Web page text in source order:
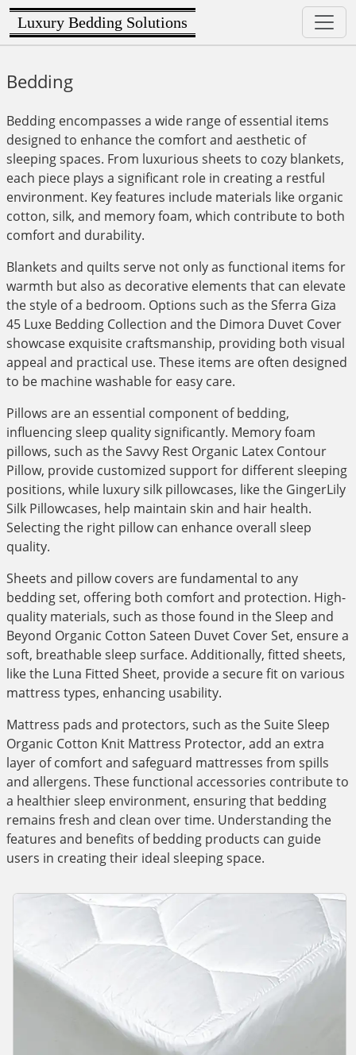
Luxury Bedding Solutions
Bedding
Bedding encompasses a wide range of essential items
designed to enhance the comfort and aesthetic of
sleeping spaces. From luxurious sheets to cozy blankets,
each piece plays a significant role in creating a restful
environment. Key features include materials like organic
cotton, silk, and memory foam, which contribute to both
comfort and durability.
Blankets and quilts serve not only as functional items for
warmth but also as decorative elements that can elevate
the style of a bedroom. Options such as the Sferra Giza
45 Luxe Bedding Collection and the Dimora Duvet Cover
showcase exquisite craftsmanship, providing both visual
appeal and practical use. These items are often designed
to be machine washable for easy care.
Pillows are an essential component of bedding,
influencing sleep quality significantly. Memory foam
pillows, such as the Savvy Rest Organic Latex Contour
Pillow, provide customized support for different sleeping
positions, while luxury silk pillowcases, like the GingerLily
Silk Pillowcases, help maintain skin and hair health.
Selecting the right pillow can enhance overall sleep
quality.
Sheets and pillow covers are fundamental to any
bedding set, offering both comfort and protection. High-
quality materials, such as those found in the Sleep and
Beyond Organic Cotton Sateen Duvet Cover Set, ensure a
soft, breathable sleep surface. Additionally, fitted sheets,
like the Luna Fitted Sheet, provide a secure fit on various
mattress types, enhancing usability.
Mattress pads and protectors, such as the Suite Sleep
Organic Cotton Knit Mattress Protector, add an extra
layer of comfort and safeguard mattresses from spills
and allergens. These functional accessories contribute to
a healthier sleep environment, ensuring that bedding
remains fresh and clean over time. Understanding the
features and benefits of bedding products can guide
users in creating their ideal sleeping space.